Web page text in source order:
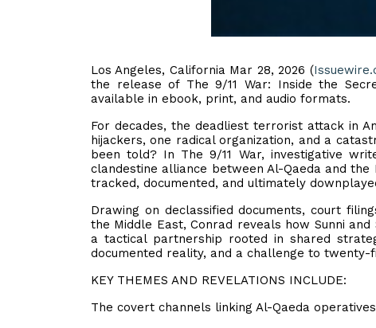
Los Angeles, California Mar 28, 2026 (
the release of The 9/11 War: Inside the
available in ebook, print, and audio formats.
For decades, the deadliest terrorist attack in
hijackers, one radical organization, and a
been told? In The 9/11 War, investigative
clandestine alliance between Al-Qaeda and
tracked, documented, and ultimately
Drawing on declassified documents, court
the Middle East, Conrad reveals how Sunni
a tactical partnership rooted in shared
documented reality, and a challenge to
KEY THEMES AND REVELATIONS INCLUDE:
The covert channels linking Al-Qaeda